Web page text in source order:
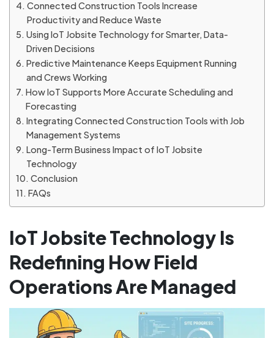
Connected Construction Tools Increase
Productivity and Reduce Waste
Using IoT Jobsite Technology for Smarter, Data-
Driven Decisions
Predictive Maintenance Keeps Equipment Running
and Crews Working
How IoT Supports More Accurate Scheduling and
Forecasting
Integrating Connected Construction Tools with Job
Management Systems
Long-Term Business Impact of IoT Jobsite
Technology
Conclusion
FAQs
IoT Jobsite Technology Is
Redefining How Field
Operations Are Managed